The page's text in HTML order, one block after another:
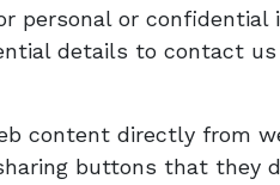
personal or
details to contact
content directly from
buttons that they